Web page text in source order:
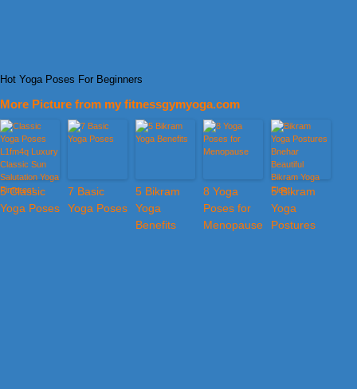
Hot Yoga Poses For Beginners
More Picture from my fitnessgymyoga.com
5 Classic
Yoga Poses
7 Basic
Yoga Poses
5 Bikram
Yoga
Benefits
8 Yoga
Poses for
Menopause
5 Bikram
Yoga
Postures